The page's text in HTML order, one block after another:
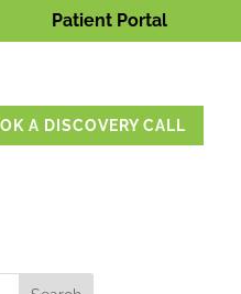
Patient Portal
A DISCOVERY CALL